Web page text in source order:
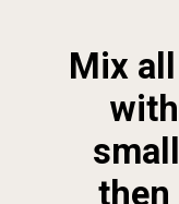
Mix
then